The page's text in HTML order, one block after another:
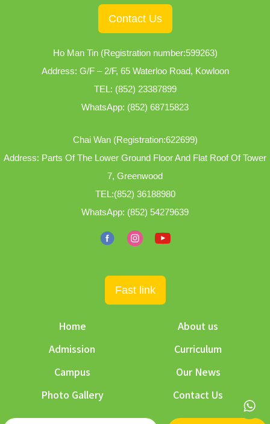
Fast link
Home
About us
Admission
Curriculum
Campus
Our News
Photo Gallery
Contact Us
Contact Us
Ho Man Tin (Registration number:599263)
Address: G/F – 2/F, 65 Waterloo Road, Kowloon
TEL: (852) 23387899
WhatsApp: (852) 68715823
Chai Wan (Registration:622699)
Address: Parts Of The Lower Ground Floor And Flat Roof Of Tower
7, Greenwood
TEL:(852) 36188980
WhatsApp: (852) 54279639